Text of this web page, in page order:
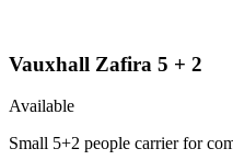
Vauxhall Zafira 5 + 2
Available
Small 5+2 people carrier for